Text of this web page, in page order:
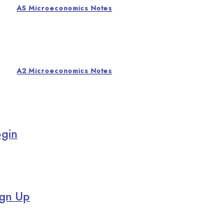
AS Microeconomics Notes
A2 Microeconomics Notes
Up